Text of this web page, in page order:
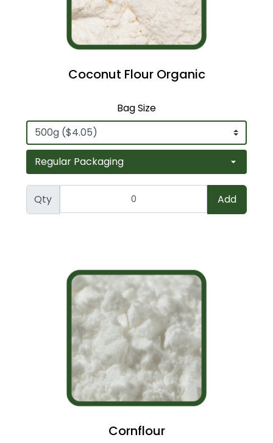
Coconut Flour Organic
Bag Size
Qty Add
Cornflour